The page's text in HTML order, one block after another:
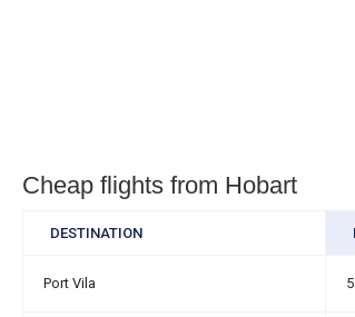
Cheap flights from Hobart
DESTINATION
Port Vila